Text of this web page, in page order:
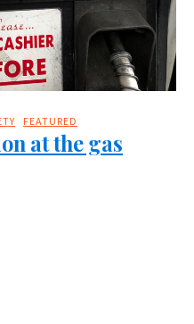
FEATURED
at the gas